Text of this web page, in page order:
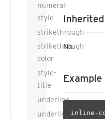
numeral-
style
strikethrough
strikethrough-
color
style-
title
underline
underline-
Inherited
No.
Example
inline-